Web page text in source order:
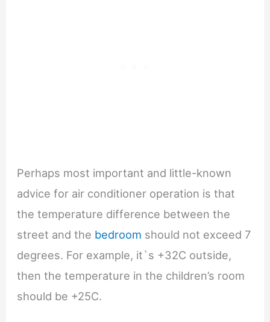
Perhaps most important and little-known
advice for air conditioner operation is that
the temperature difference between the
street and the bedroom should not exceed 7
degrees. For example, it`s +32C outside,
then the temperature in the children’s room
should be +25C.